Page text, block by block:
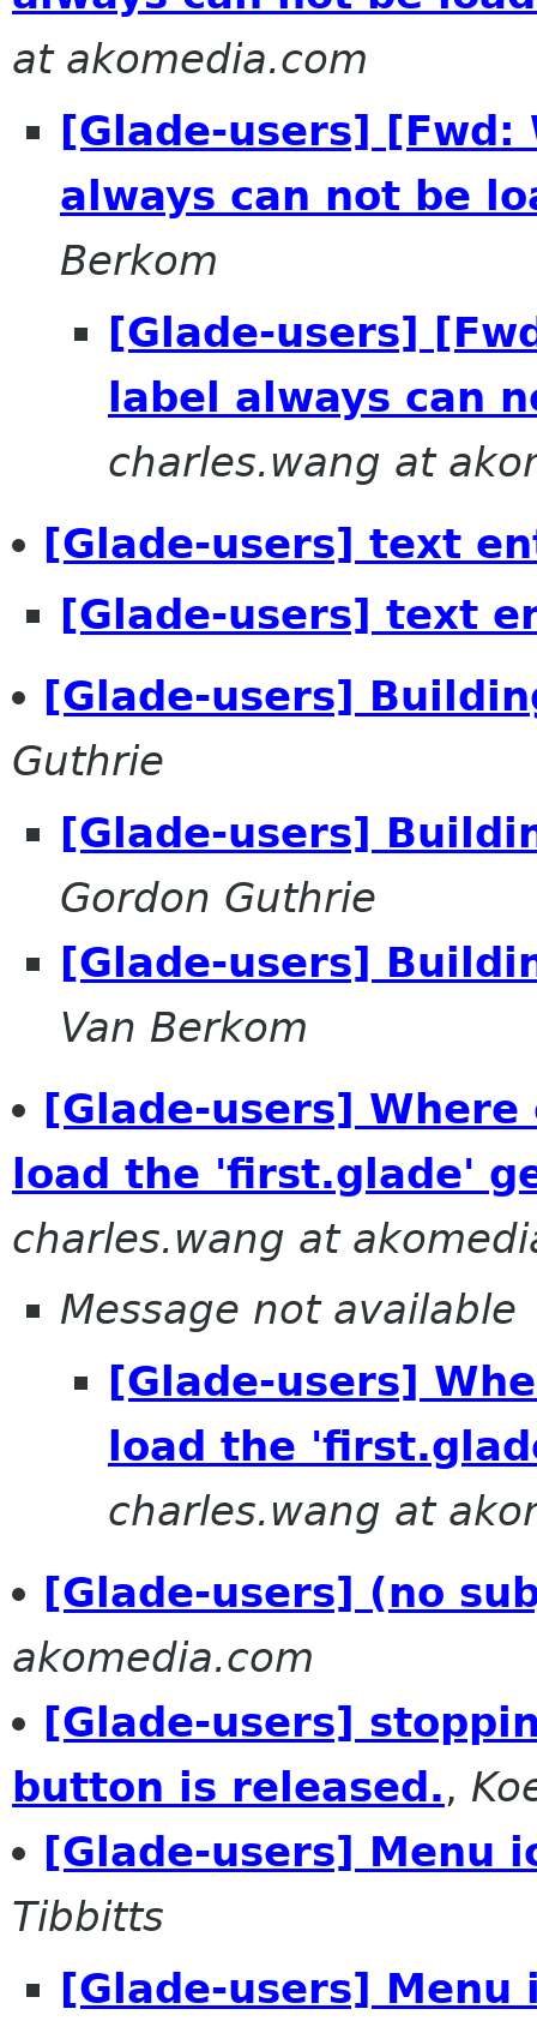
at akomedia.com
[Glade-users]
always can not be
Berkom
[Glade-users]
label always can
charles.wang at
[Glade-users] text
[Glade-users] text
[Glade-users]
Guthrie
[Glade-users]
Gordon Guthrie
[Glade-users]
Van Berkom
[Glade-users]
load the 'first.glade'
charles.wang at
Message not available
[Glade-users]
load the
charles.wang at
[Glade-users] (no
akomedia.com
[Glade-users]
button is released.,
[Glade-users] Menu
Tibbitts
[Glade-users] Menu